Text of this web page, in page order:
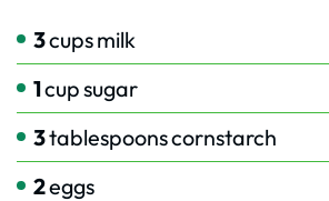
3cupsmilk
1cupsugar
3tablespoonscornstarch
2eggs